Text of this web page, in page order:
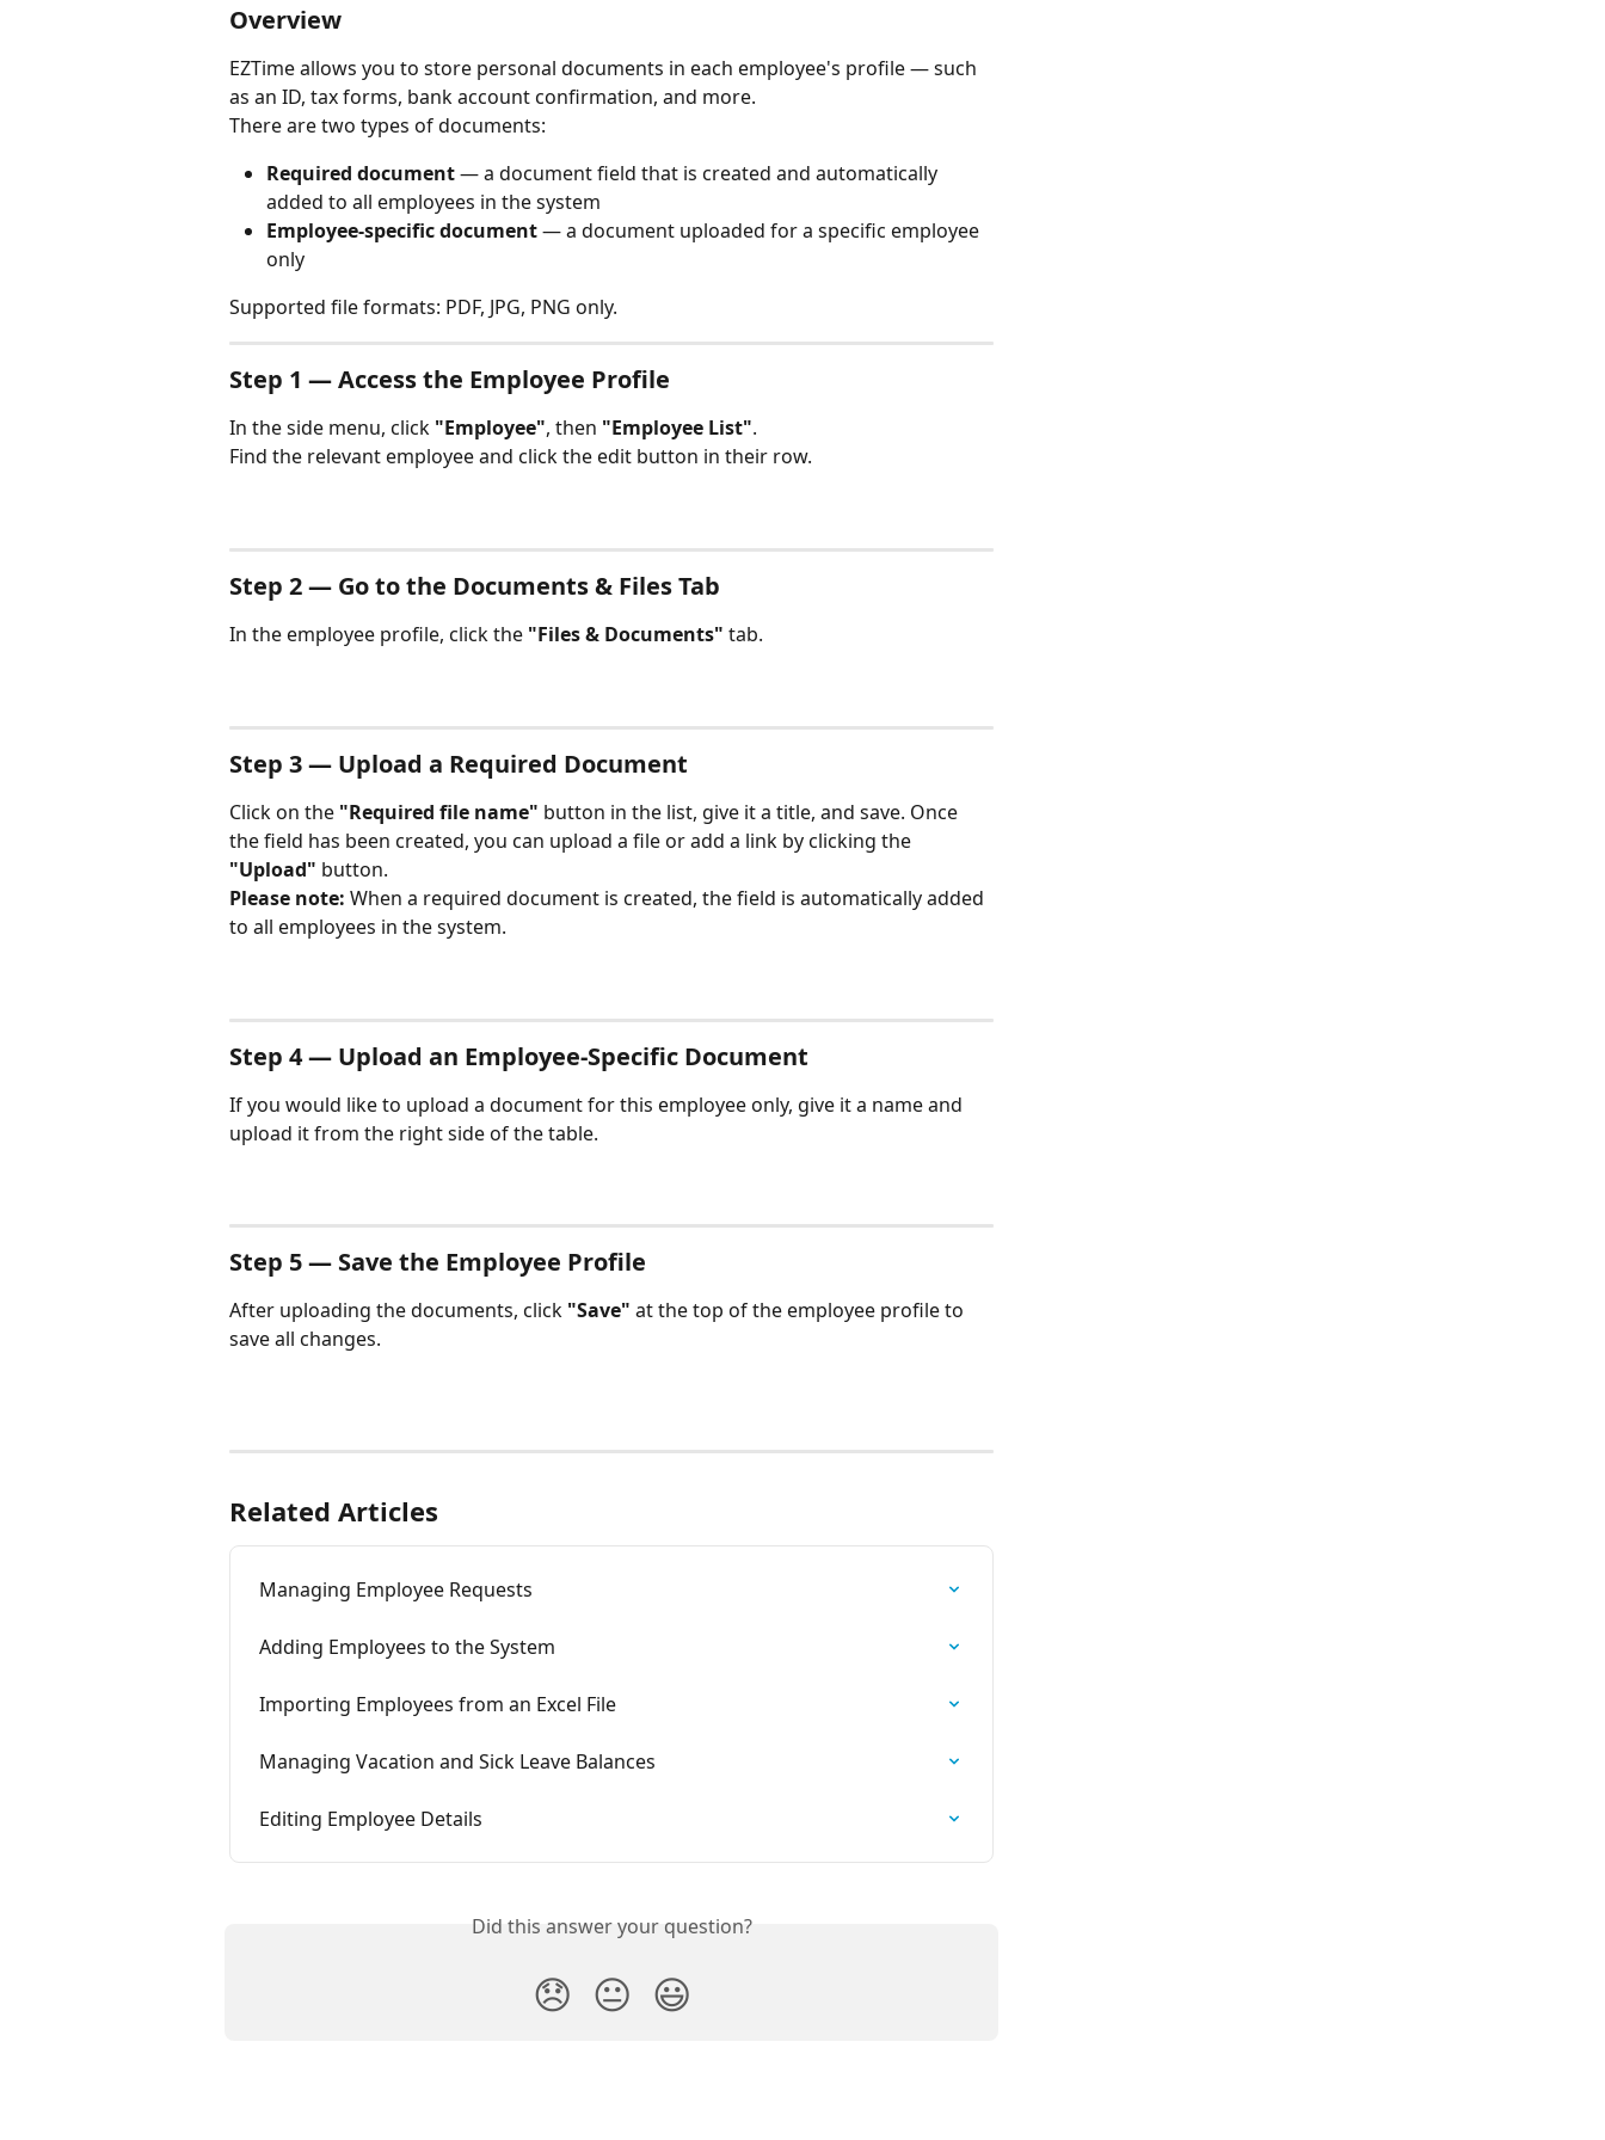
Overview
EZTime allows you to store personal documents in each employee's profile — such
as an ID, tax forms, bank account confirmation, and more.
There are two types of documents:
Required document — a document field that is created and automatically
added to all employees in the system
Employee-specific document — a document uploaded for a specific employee
only
Supported file formats: PDF, JPG, PNG only.
Step 1 — Access the Employee Profile
In the side menu, click "Employee", then "Employee List".
Find the relevant employee and click the edit button in their row.
Step 2 — Go to the Documents & Files Tab
In the employee profile, click the "Files & Documents" tab.
Step 3 — Upload a Required Document
Click on the "Required file name" button in the list, give it a title, and save. Once
the field has been created, you can upload a file or add a link by clicking the
"Upload" button.
Please note: When a required document is created, the field is automatically added
to all employees in the system.
Step 4 — Upload an Employee-Specific Document
If you would like to upload a document for this employee only, give it a name and
upload it from the right side of the table.
Step 5 — Save the Employee Profile
After uploading the documents, click "Save" at the top of the employee profile to
save all changes.
Related Articles
Managing Employee Requests
Adding Employees to the System
Importing Employees from an Excel File
Managing Vacation and Sick Leave Balances
Editing Employee Details
Did this answer your question?
😞 😐 😃